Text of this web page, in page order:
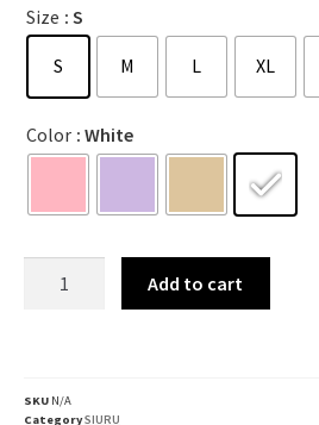
Size : S
S M L XL
Color : White
Add to cart
SKU N/A
CategorySIURU